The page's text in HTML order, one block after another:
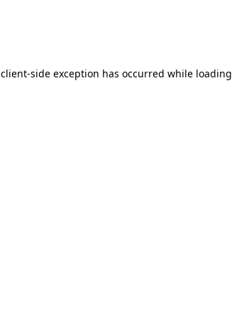
client-side exception has occurred while loading